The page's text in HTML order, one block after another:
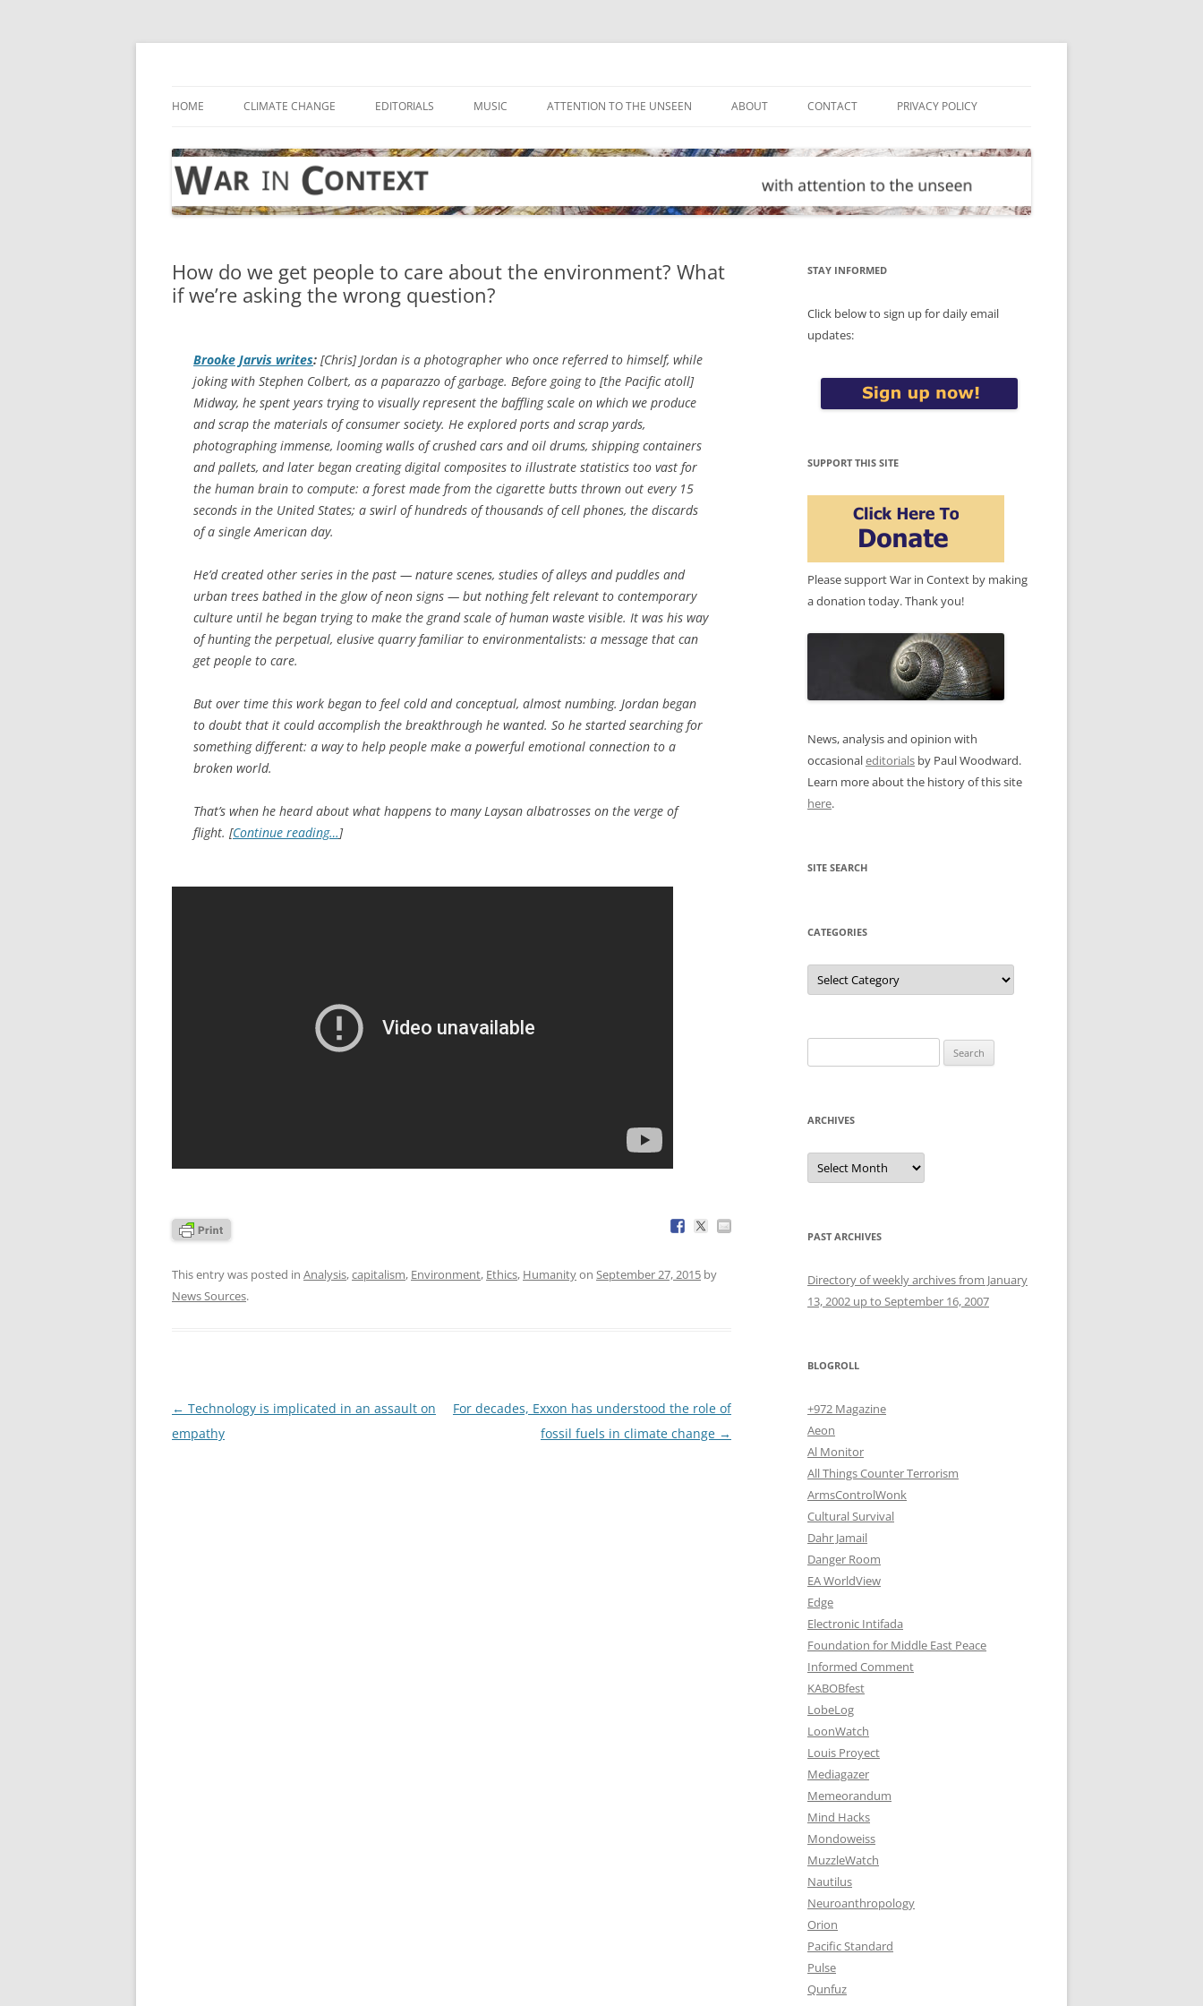
Skip
HOME CLIMATE CHANGE EDITORIALS MUSIC ATTENTION TO THE UNSEEN ABOUT CONTACT PRIVACY POLICY
How do we get people to care about the environment? What
if we’re asking the wrong question?
Brooke Jarvis writes: [Chris] Jordan is a photographer who once referred to himself, while
joking with Stephen Colbert, as a paparazzo of garbage. Before going to [the Pacific atoll]
Midway, he spent years trying to visually represent the baffling scale on which we produce
and scrap the materials of consumer society. He explored ports and scrap yards,
photographing immense, looming walls of crushed cars and oil drums, shipping containers
and pallets, and later began creating digital composites to illustrate statistics too vast for
the human brain to compute: a forest made from the cigarette butts thrown out every 15
seconds in the United States; a swirl of hundreds of thousands of cell phones, the discards
of a single American day.
He’d created other series in the past — nature scenes, studies of alleys and puddles and
urban trees bathed in the glow of neon signs — but nothing felt relevant to contemporary
culture until he began trying to make the grand scale of human waste visible. It was his way
of hunting the perpetual, elusive quarry familiar to environmentalists: a message that can
get people to care.
But over time this work began to feel cold and conceptual, almost numbing. Jordan began
to doubt that it could accomplish the breakthrough he wanted. So he started searching for
something different: a way to help people make a powerful emotional connection to a
broken world.
That’s when he heard about what happens to many Laysan albatrosses on the verge of
flight. [Continue reading…]
This entry was posted in Analysis,capitalism, Environment, Ethics, Humanityon September 27, 2015 by
News Sources.
Post
navigation
← Technology is implicated in an assault on
empathy
For decades, Exxon has understood the role of
fossil fuels in climate change →
STAY INFORMED
Click below to sign up for daily email
updates:
SUPPORT THIS SITE
Please support War in Context by making
a donation today. Thank you!
News, analysis and opinion with
occasionaleditorials by Paul Woodward.
Learn more about the history of this site
here.
SITE SEARCH
CATEGORIES
Categories
for:
ARCHIVES
Archives
PAST ARCHIVES
Directory of weekly archives from January
13, 2002 up to September 16, 2007
BLOGROLL
+972 Magazine
Aeon
Al Monitor
All Things Counter Terrorism
ArmsControlWonk
Cultural Survival
Dahr Jamail
Danger Room
EA WorldView
Edge
Electronic Intifada
Foundation for Middle East Peace
Informed Comment
KABOBfest
LobeLog
LoonWatch
Louis Proyect
Mediagazer
Memeorandum
Mind Hacks
Mondoweiss
MuzzleWatch
Nautilus
Neuroanthropology
Orion
Pacific Standard
Pulse
Qunfuz